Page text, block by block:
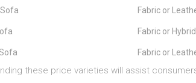
Fabric or
Fabric or Hybrid
Fabric or
these price varieties will assist